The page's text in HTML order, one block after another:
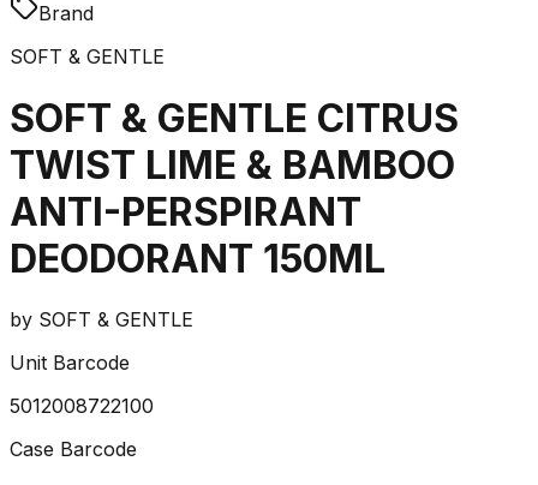
Brand
SOFT & GENTLE
SOFT & GENTLE CITRUS
TWIST LIME & BAMBOO
ANTI-PERSPIRANT
DEODORANT 150ML
by SOFT & GENTLE
Unit Barcode
5012008722100
Case Barcode